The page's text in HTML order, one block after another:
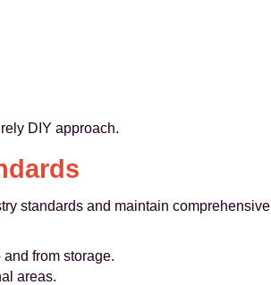
DIY approach.
standards and maintain comprehensive
from storage.
areas.